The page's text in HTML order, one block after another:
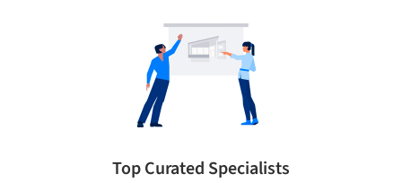
Top Curated Specialists